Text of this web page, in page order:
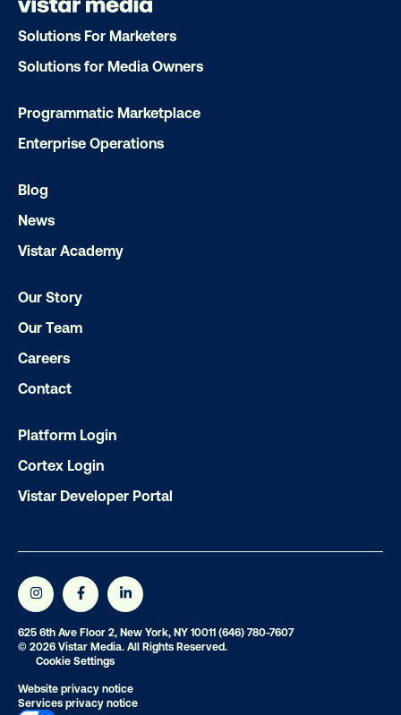
Ready to make an impact with out-
Our experts craft captivating campaigns
drive results. We'll handle every
ensuring your brand message
Solutions For Marketers
Solutions for Media Owners
Programmatic Marketplace
Enterprise Operations
Blog
News
Vistar Academy
Our Story
Our Team
Careers
Contact
Platform Login
Cortex Login
Vistar Developer Portal
625 6th Ave Floor 2, New York, NY 10011 (646) 780-7607
© 2026 Vistar Media. All Rights Reserved.
Cookie Settings
Website privacy notice
Services privacy notice